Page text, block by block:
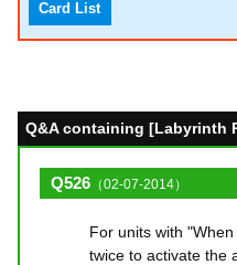
Card List
Q&A containing [Labyrinth
Q526 （02-07-2014）
For units with
twice to activate the